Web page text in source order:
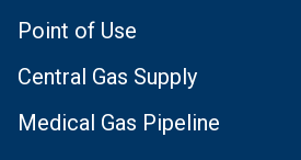
Point of Use
Central Gas Supply
Medical Gas Pipeline